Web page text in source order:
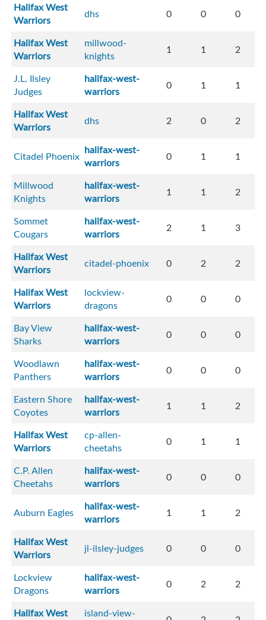
Halifax West
Warriors
dhs 0 0 0
Halifax West
Warriors
millwood-
knights
1 1 2
J.L. Ilsley
Judges
halifax-west-
warriors
0 1 1
Halifax West
Warriors
dhs 2 0 2
Citadel Phoenix halifax-west-
warriors
0 1 1
Millwood
Knights
halifax-west-
warriors
1 1 2
Sommet
Cougars
halifax-west-
warriors
2 1 3
Halifax West
Warriors
citadel-phoenix 0 2 2
Halifax West
Warriors
lockview-
dragons
0 0 0
Bay View
Sharks
halifax-west-
warriors
0 0 0
Woodlawn
Panthers
halifax-west-
warriors
0 0 0
Eastern Shore
Coyotes
halifax-west-
warriors
1 1 2
Halifax West
Warriors
cp-allen-
cheetahs
0 1 1
C.P. Allen
Cheetahs
halifax-west-
warriors
0 0 0
Auburn Eagles
halifax-west-
warriors
1 1 2
Halifax West
Warriors
jl-ilsley-judges 0 0 0
Lockview
Dragons
halifax-west-
warriors
0 2 2
Halifax West
island-view-